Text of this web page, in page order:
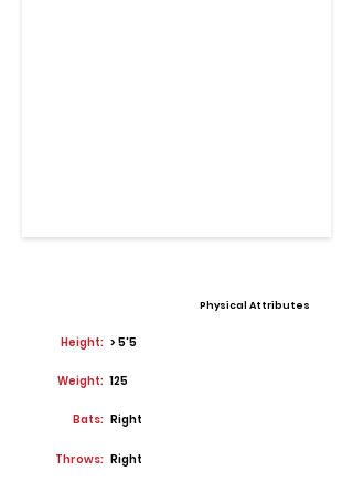
Physical Attributes
Height: > 5'5
Weight: 125
Bats: Right
Throws: Right